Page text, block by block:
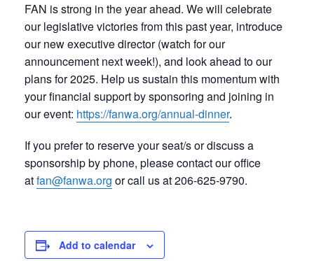
FAN is strong in the year ahead. We will celebrate
our legislative victories from this past year, introduce
our new executive director (watch for our
announcement next week!), and look ahead to our
plans for 2025. Help us sustain this momentum with
your financial support by sponsoring and joining in
our event: https://fanwa.org/annual-dinner.
If you prefer to reserve your seat/s or discuss a
sponsorship by phone, please contact our office
atfan@fanwa.org or call us at 206-625-9790.
Add to calendar